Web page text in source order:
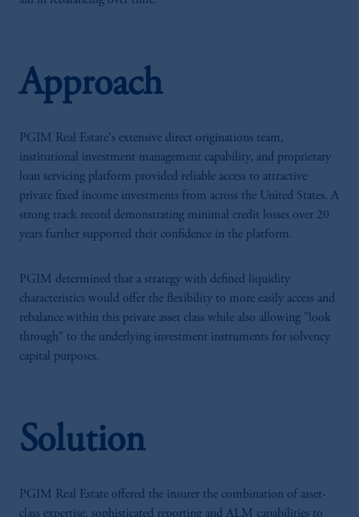
Approach
PGIM Real Estate's extensive direct originations team,
institutional investment management capability, and proprietary
loan servicing platform provided reliable access to attractive
private fixed income investments from across the United States. A
strong track record demonstrating minimal credit losses over 20
years further supported their confidence in the platform.
PGIM determined that a strategy with defined liquidity
characteristics would offer the flexibility to more easily access and
rebalance within this private asset class while also allowing "look
through" to the underlying investment instruments for solvency
capital purposes.
Solution
PGIM Real Estate offered the insurer the combination of asset-
class expertise, sophisticated reporting and ALM capabilities to